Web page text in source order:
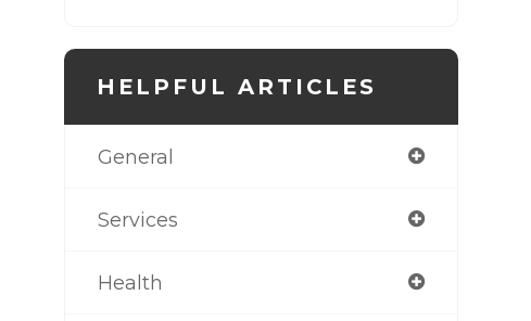
HELPFUL ARTICLES
General
Services
Health